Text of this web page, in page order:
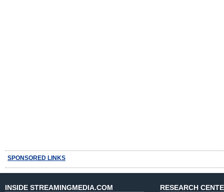
SPONSORED LINKS
INSIDE STREAMINGMEDIA.COM RESEARCH